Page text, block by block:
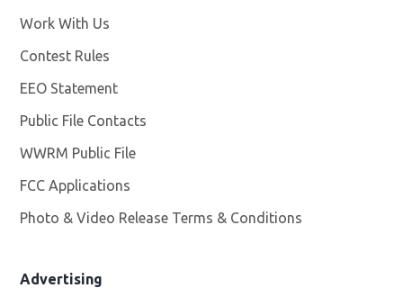
Work With Us
Contest Rules
EEO Statement
Public File Contacts
WWRM Public File
FCC Applications
Photo & Video Release Terms & Conditions
Advertising